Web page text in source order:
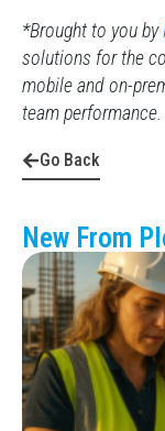
*Brought to you by
solutions for the
mobile and on-
team performance.
Go Back
New From